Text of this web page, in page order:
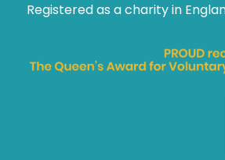
Registered as a charity in